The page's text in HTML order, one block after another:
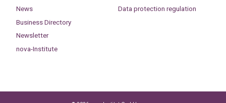
News
Business Directory
Newsletter
nova-Institute
Data protection regulation